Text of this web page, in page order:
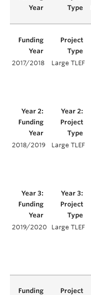
2017/2018 Large TLEF
2018/2019 Large TLEF
2019/2020 Large TLEF